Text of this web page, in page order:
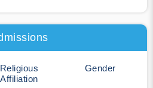
Religious
Affiliation
Gender